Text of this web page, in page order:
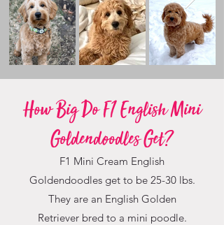
How Big Do F1 English Mini
Goldendoodles Get?
F1 Mini Cream English
Goldendoodles get to be 25-30 lbs.
They are an English Golden
Retriever bred to a mini poodle.